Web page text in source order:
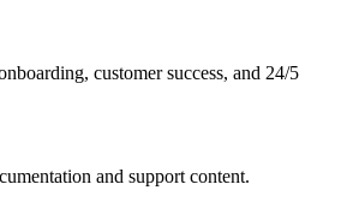
customer success, and 24/5
and support content.